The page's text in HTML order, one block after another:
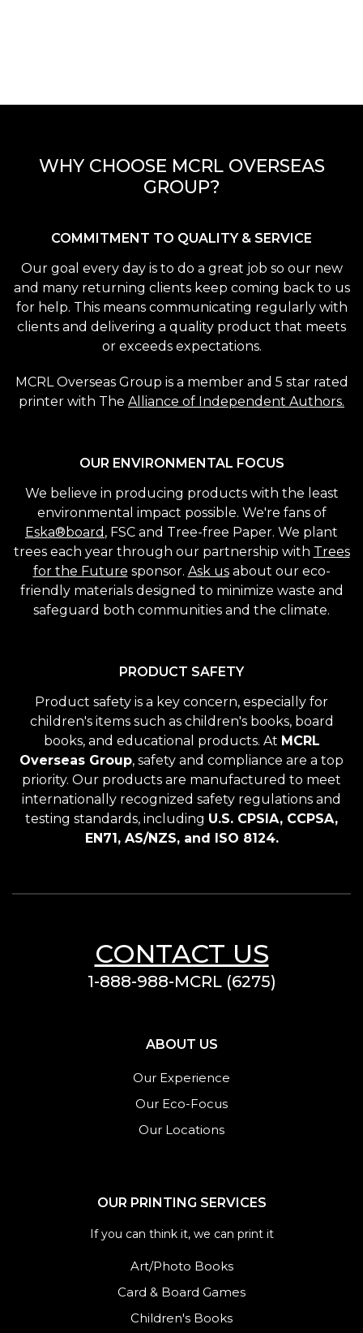
WHY CHOOSE MCRL OVERSEAS
GROUP?
COMMITMENT TO QUALITY & SERVICE
Our goal every day is to do a great job so our new
and many returning clients keep coming back to us
for help. This means communicating regularly with
clients and delivering a quality product that meets
or exceeds expectations.
MCRL Overseas Group is a member and 5 star rated
printer with The Alliance of Independent Authors.
OUR ENVIRONMENTAL FOCUS
We believe in producing products with the least
environmental impact possible. We're fans of
Eska®board , FSC and Tree-free Paper. We plant
trees each year through our partnership with Trees
for the Future sponsor. Ask usabout our eco-
friendly materials designed to minimize waste and
safeguard both communities and the climate.
PRODUCT SAFETY
Product safety is a key concern, especially for
children's items such as children's books, board
books, and educational products. At MCRL
Overseas Group, safety and compliance are a top
priority. Our products are manufactured to meet
internationally recognized safety regulations and
testing standards, including U.S. CPSIA, CCPSA,
EN71, AS/NZS, and ISO 8124.
CONTACT US
1-888-988-MCRL (6275)
ABOUT US
Our Experience
Our Eco-Focus
Our Locations
OUR PRINTING SERVICES
If you can think it, we can print it
Art/Photo Books
Card & Board Games
Children's Books